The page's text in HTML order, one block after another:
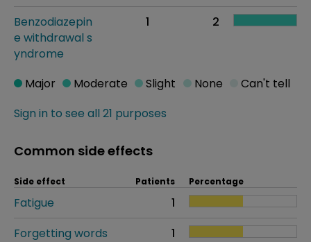
Benzodiazepin
e withdrawal s
yndrome
1 2
Sign in to see all 21 purposes
Major Moderate Slight None Can't tell
Common side effects
Side effect Patients Percentage
Fatigue
1
Forgetting words
1